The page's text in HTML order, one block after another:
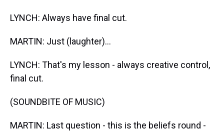
LYNCH: Always have final cut.
MARTIN: Just (laughter)...
LYNCH: That's my lesson - always creative control,
final cut.
(SOUNDBITE OF MUSIC)
MARTIN: Last question - this is the beliefs round -